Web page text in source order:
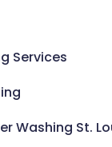
Services
Washing St.